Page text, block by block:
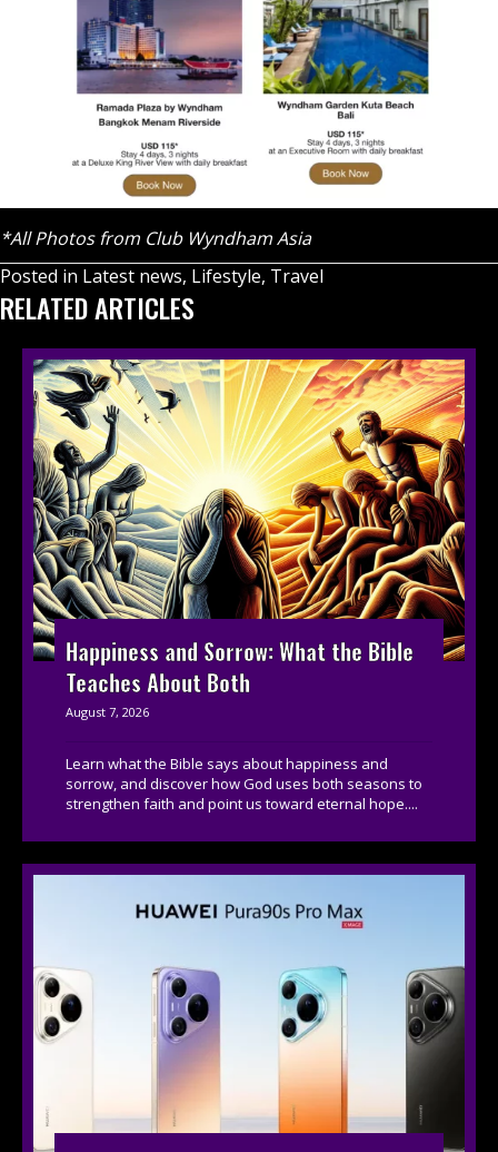
*All Photos from Club Wyndham Asia
Posted in Latest news, Lifestyle, Travel
RELATED ARTICLES
Happiness and Sorrow: What the Bible
Teaches About Both
August 7, 2026
Learn what the Bible says about happiness and
sorrow, and discover how God uses both seasons to
strengthen faith and point us toward eternal hope....